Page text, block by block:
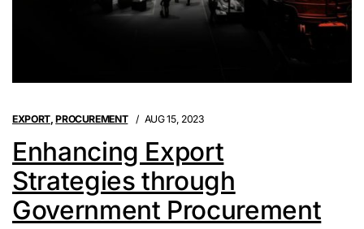
EXPORT,PROCUREMENT AUG 15, 2023
Enhancing Export
Strategies through
Government Procurement